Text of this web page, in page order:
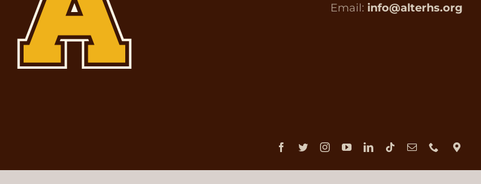
Email: info@alterhs.org
Facebook
TwitterInstagramYouTubeLinkedInTiktokEmail Phone